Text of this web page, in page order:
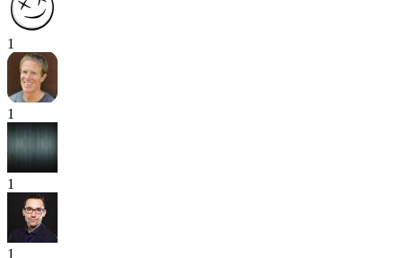
1
1
1
1